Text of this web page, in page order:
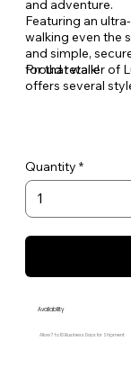
and adventure.
Featuring an
walking even the
and simple,
for that walk!
Proud retailer of
offers several
Quantity
Availability
Allow 7 to 10 Business Days for Shipment